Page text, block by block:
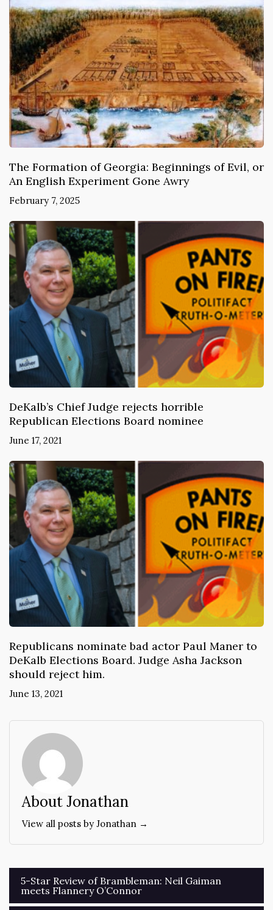
The Formation of Georgia: Beginnings of Evil, or
An English Experiment Gone Awry
February 7, 2025
DeKalb’s Chief Judge rejects horrible
Republican Elections Board nominee
June 17, 2021
Republicans nominate bad actor Paul Maner to
DeKalb Elections Board. Judge Asha Jackson
should reject him.
June 13, 2021
About Jonathan
View all posts by Jonathan →
Post
navigation
5-Star Review of Brambleman: Neil Gaiman
meets Flannery O’Connor